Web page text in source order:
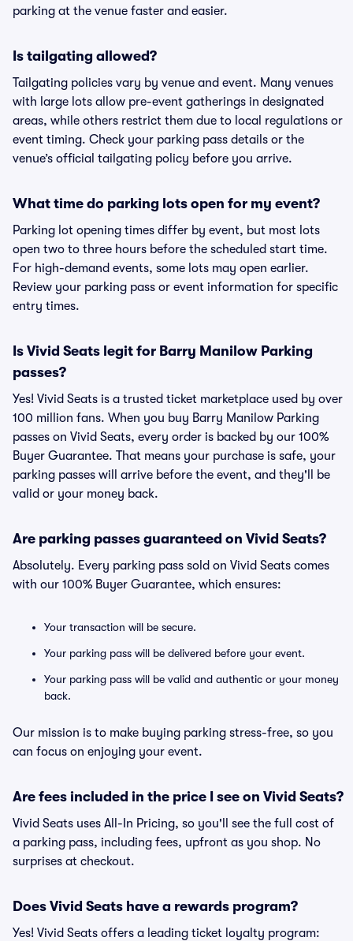
parking at the venue faster and easier.
Is tailgating allowed?
Tailgating policies vary by venue and event. Many venues
with large lots allow pre-event gatherings in designated
areas, while others restrict them due to local regulations or
event timing. Check your parking pass details or the
venue’s official tailgating policy before you arrive.
What time do parking lots open for my event?
Parking lot opening times differ by event, but most lots
open two to three hours before the scheduled start time.
For high-demand events, some lots may open earlier.
Review your parking pass or event information for specific
entry times.
Is Vivid Seats legit for Barry Manilow Parking
passes?
Yes! Vivid Seats is a trusted ticket marketplace used by over
100 million fans. When you buy Barry Manilow Parking
passes on Vivid Seats, every order is backed by our 100%
Buyer Guarantee. That means your purchase is safe, your
parking passes will arrive before the event, and they'll be
valid or your money back.
Are parking passes guaranteed on Vivid Seats?
Absolutely. Every parking pass sold on Vivid Seats comes
with our 100% Buyer Guarantee, which ensures:
Your transaction will be secure.
Your parking pass will be delivered before your event.
Your parking pass will be valid and authentic or your money
back.
Our mission is to make buying parking stress-free, so you
can focus on enjoying your event.
Are fees included in the price I see on Vivid Seats?
Vivid Seats uses All-In Pricing, so you'll see the full cost of
a parking pass, including fees, upfront as you shop. No
surprises at checkout.
Does Vivid Seats have a rewards program?
Yes! Vivid Seats offers a leading ticket loyalty program: